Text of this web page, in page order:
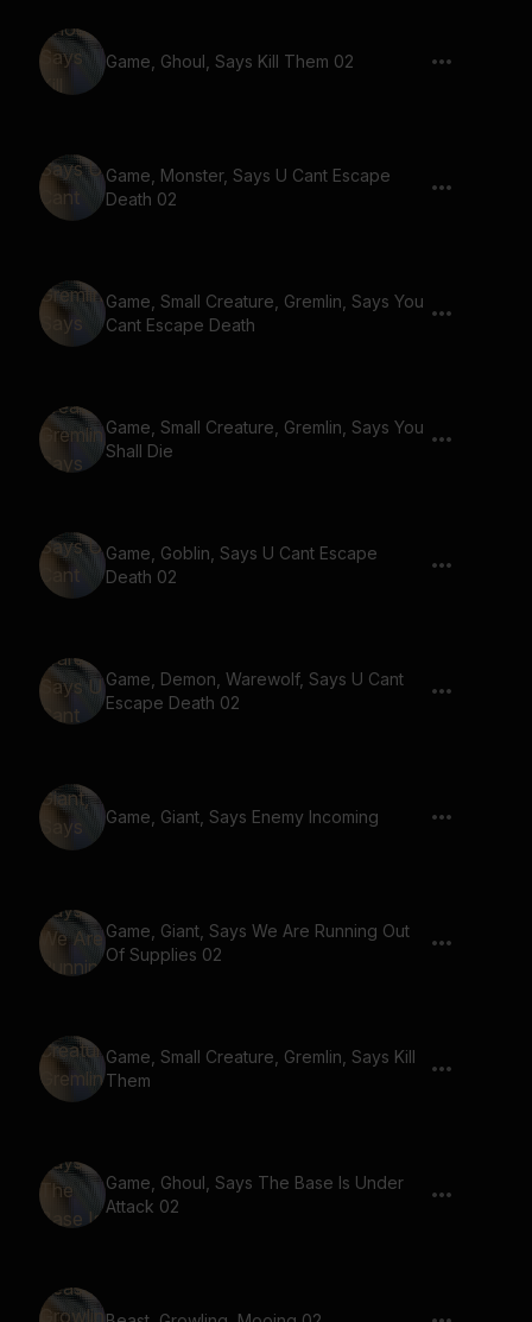
Game, Ghoul, Says Kill Them 02
Game, Monster, Says U Cant Escape
Death 02
Game, Small Creature, Gremlin, Says You
Cant Escape Death
Game, Small Creature, Gremlin, Says You
Shall Die
Game, Goblin, Says U Cant Escape
Death 02
Game, Demon, Warewolf, Says U Cant
Escape Death 02
Game, Giant, Says Enemy Incoming
Game, Giant, Says We Are Running Out
Of Supplies 02
Game, Small Creature, Gremlin, Says Kill
Them
Game, Ghoul, Says The Base Is Under
Attack 02